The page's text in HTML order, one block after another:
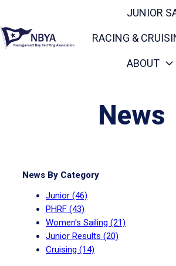
JUNIOR
RACING &
ABOUT
News
News By Category
Junior (46)
PHRF (43)
Women's Sailing (21)
Junior Results (20)
Cruising (14)